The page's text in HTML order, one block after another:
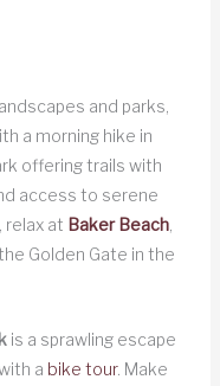
and parks,
a morning hike in
offering trails with
access to serene
relax at Baker Beach,
Golden Gate in the
is a sprawling escape
a bike tour. Make